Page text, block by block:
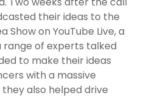
their ideas to the
Show on YouTube Live, a
of experts talked
to make their ideas
with a massive
also helped drive